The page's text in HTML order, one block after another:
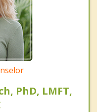
PhD, LMFT,